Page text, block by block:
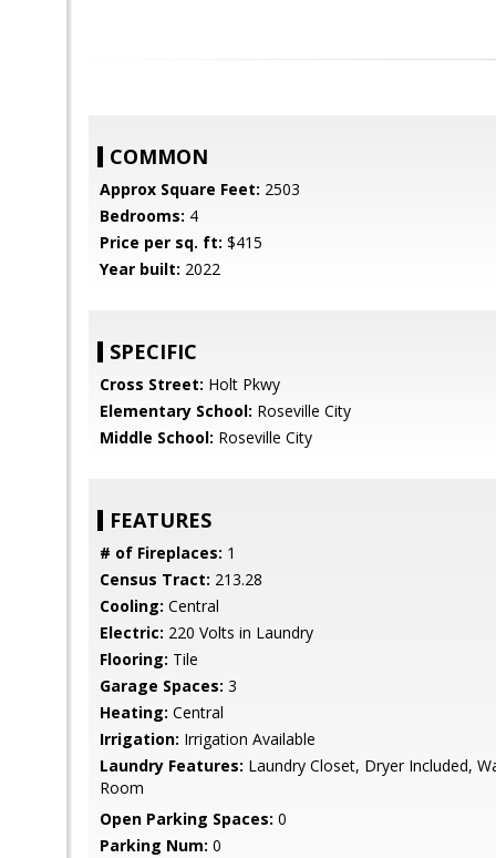
COMMON
Approx Square Feet: 2503
Bedrooms: 4
Price per sq. ft: $415
Year built: 2022
SPECIFIC
Cross Street: Holt Pkwy
Elementary School: Roseville City
Middle School: Roseville City
FEATURES
# of Fireplaces: 1
Census Tract: 213.28
Cooling: Central
Electric: 220 Volts in Laundry
Flooring: Tile
Garage Spaces: 3
Heating: Central
Irrigation: Irrigation Available
Laundry Features: Laundry Closet, Dryer Included,
Room
Open Parking Spaces: 0
Parking Num: 0